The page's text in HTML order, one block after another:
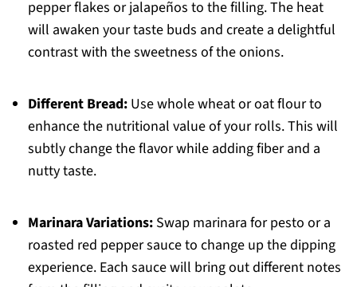
pepper flakes or jalapeños to the filling. The heat
will awaken your taste buds and create a delightful
contrast with the sweetness of the onions.
Different Bread:Use whole wheat or oat flour to
enhance the nutritional value of your rolls. This will
subtly change the flavor while adding fiber and a
nutty taste.
Marinara Variations:Swap marinara for pesto or a
roasted red pepper sauce to change up the dipping
experience. Each sauce will bring out different notes